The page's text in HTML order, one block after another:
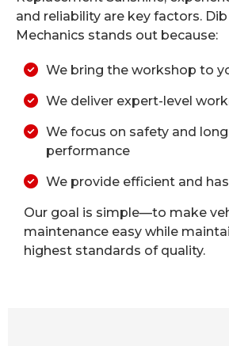
and reliability are key factors.
Mechanics stands out because:
We bring the workshop to
We deliver expert-level
We focus on safety and
performance
We provide efficient and
Our goal is simple—to make
maintenance easy while
highest standards of quality.